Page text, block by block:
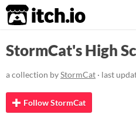
itch.io
StormCat's High
a collection byStormCat · last
Follow StormCat